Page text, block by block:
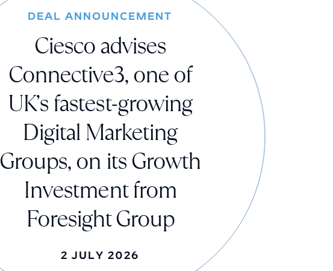
DEAL ANNOUNCEMENT
Ciesco advises
Connective3, one of
UK’s fastest-growing
Digital Marketing
Groups, on its Growth
Investment from
Foresight Group
2 JULY 2026